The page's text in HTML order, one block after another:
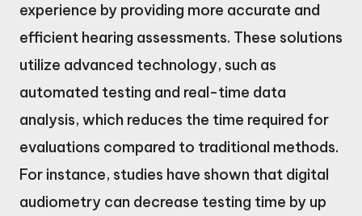
experience by providing more accurate and
efficient hearing assessments. These solutions
utilize advanced technology, such as
automated testing and real-time data
analysis, which reduces the time required for
evaluations compared to traditional methods.
For instance, studies have shown that digital
audiometry can decrease testing time by up